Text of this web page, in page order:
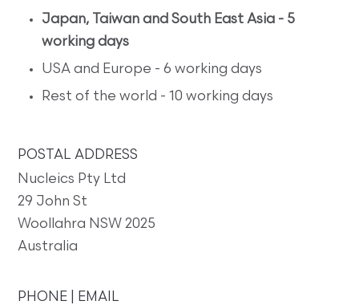
Japan, Taiwan and South East Asia - 5
working days
USA and Europe - 6 working days
Rest of the world - 10 working days
POSTAL ADDRESS
Nucleics Pty Ltd
29 John St
Woollahra NSW 2025
Australia
PHONE | EMAIL